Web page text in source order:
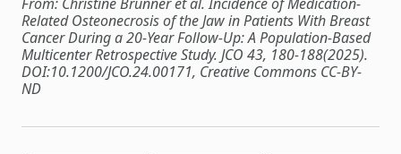
Related Osteonecrosis of the Jaw in Patients With Breast
Cancer During a 20-Year Follow-Up: A Population-Based
Multicenter Retrospective Study. JCO 43, 180-188(2025).
DOI:10.1200/JCO.24.00171, Creative Commons CC-BY-
ND